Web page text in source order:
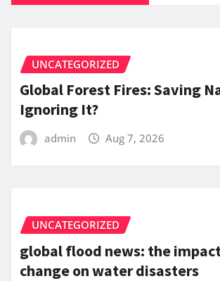
UNCATEGORIZED
Global Forest Fires: Saving
Ignoring It?
admin Aug 7, 2026
UNCATEGORIZED
global flood news: the
change on water disasters